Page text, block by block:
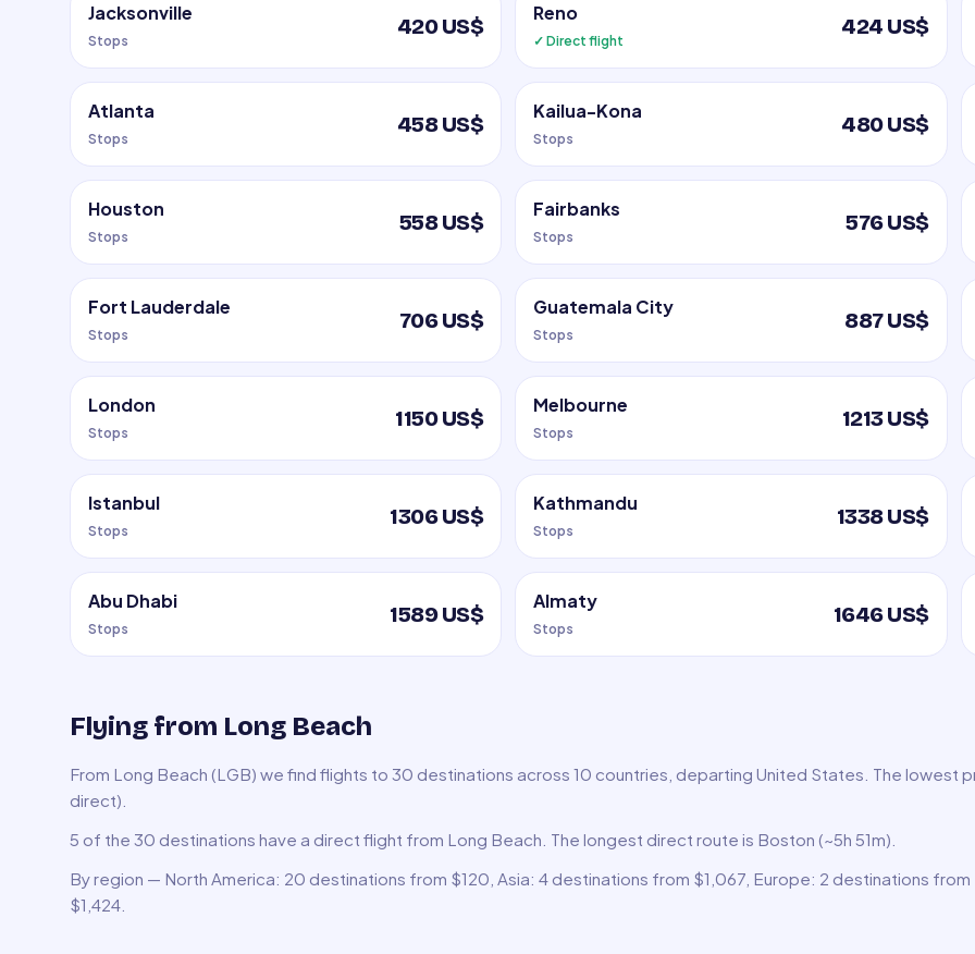
Jacksonville
Stops
420 US$
Reno
✓ Direct flight
424 US$
Atlanta
Stops
458 US$
Kailua-Kona
Stops
480 US$
Houston
Stops
558 US$
Fairbanks
Stops
576 US$
Fort Lauderdale
Stops
706 US$
Guatemala City
Stops
887 US$
London
Stops
1150 US$
Melbourne
Stops
1213 US$
Istanbul
Stops
1306 US$
Kathmandu
Stops
1338 US$
Abu Dhabi
Stops
1589 US$
Almaty
Stops
1646 US$
Flying from Long Beach
From Long Beach (LGB) we find flights to 30 destinations across 10 countries, departing United States. The lowest
direct).
5 of the 30 destinations have a direct flight from Long Beach. The longest direct route is Boston (~5h 51m).
By region — North America: 20 destinations from $120, Asia: 4 destinations from $1,067, Europe: 2 destinations
$1,424.